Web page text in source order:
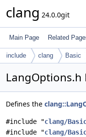
clang 24.0.0git
Main Page Related
include clang Basic
LangOptions.h
Defines the
#include "clang/
#include "clang/